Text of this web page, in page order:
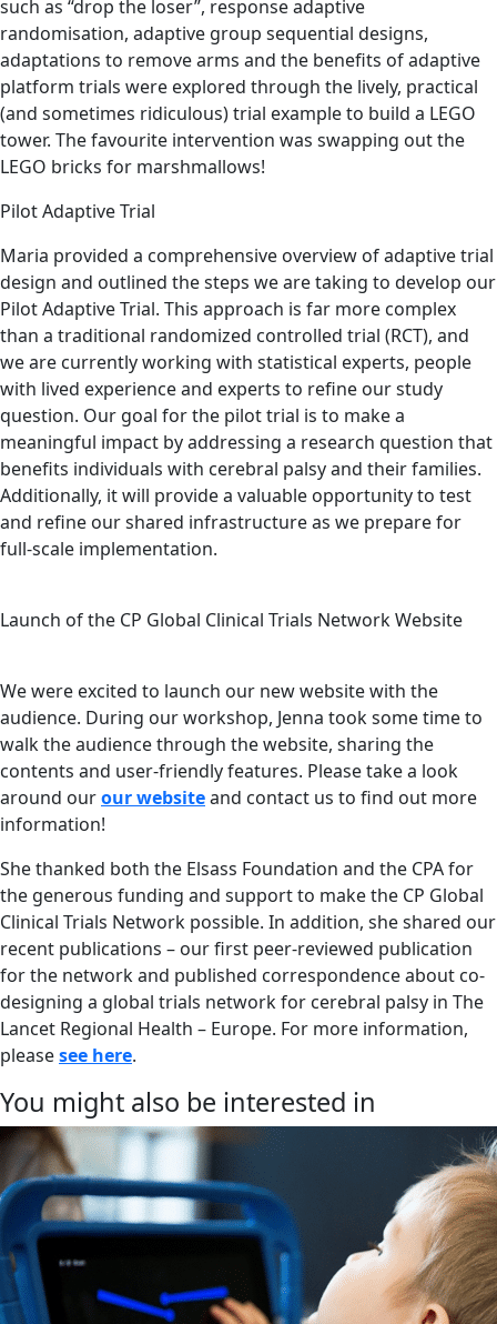
such as “drop the loser”, response adaptive
randomisation, adaptive group sequential designs,
adaptations to remove arms and the benefits of adaptive
platform trials were explored through the lively, practical
(and sometimes ridiculous) trial example to build a LEGO
tower. The favourite intervention was swapping out the
LEGO bricks for marshmallows!
Pilot Adaptive Trial
Maria provided a comprehensive overview of adaptive trial
design and outlined the steps we are taking to develop our
Pilot Adaptive Trial. This approach is far more complex
than a traditional randomized controlled trial (RCT), and
we are currently working with statistical experts, people
with lived experience and experts to refine our study
question. Our goal for the pilot trial is to make a
meaningful impact by addressing a research question that
benefits individuals with cerebral palsy and their families.
Additionally, it will provide a valuable opportunity to test
and refine our shared infrastructure as we prepare for
full-scale implementation.
Launch of the CP Global Clinical Trials Network Website
We were excited to launch our new website with the
audience. During our workshop, Jenna took some time to
walk the audience through the website, sharing the
contents and user-friendly features. Please take a look
around ourour websiteand contact us to find out more
information!
She thanked both the Elsass Foundation and the CPA for
the generous funding and support to make the CP Global
Clinical Trials Network possible. In addition, she shared our
recent publications – our first peer-reviewed publication
for the network and published correspondence about co-
designing a global trials network for cerebral palsy in The
Lancet Regional Health – Europe. For more information,
pleasesee here.
You might also be interested in